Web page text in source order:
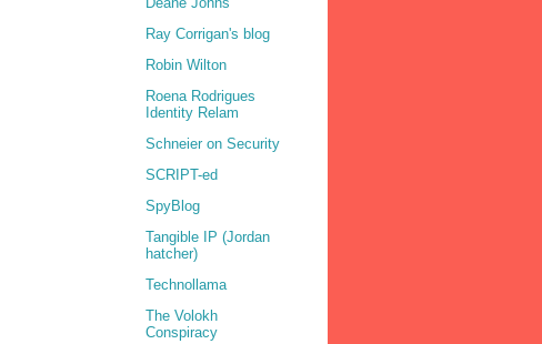
Ray Corrigan's blog
Robin Wilton
Roena Rodrigues
Identity Relam
Schneier on Security
SCRIPT-ed
SpyBlog
Tangible IP (Jordan
hatcher)
Technollama
The Volokh
Conspiracy